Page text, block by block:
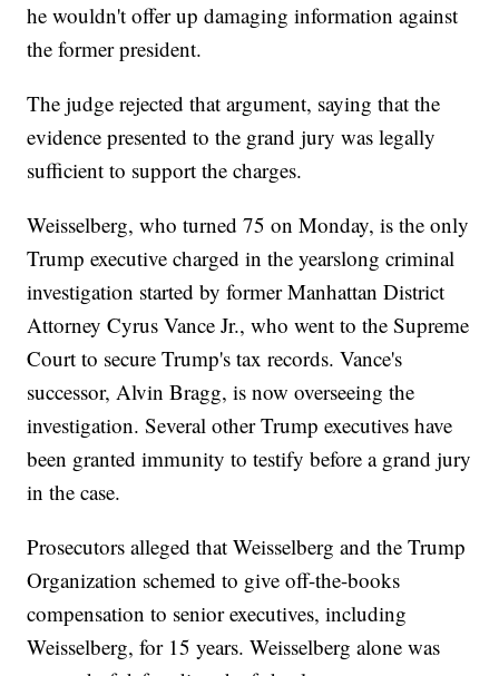
he wouldn't offer up damaging information against
the former president.
The judge rejected that argument, saying that the
evidence presented to the grand jury was legally
sufficient to support the charges.
Weisselberg, who turned 75 on Monday, is the only
Trump executive charged in the yearslong criminal
investigation started by former Manhattan District
Attorney Cyrus Vance Jr., who went to the Supreme
Court to secure Trump's tax records. Vance's
successor, Alvin Bragg, is now overseeing the
investigation. Several other Trump executives have
been granted immunity to testify before a grand jury
in the case.
Prosecutors alleged that Weisselberg and the Trump
Organization schemed to give off-the-books
compensation to senior executives, including
Weisselberg, for 15 years. Weisselberg alone was